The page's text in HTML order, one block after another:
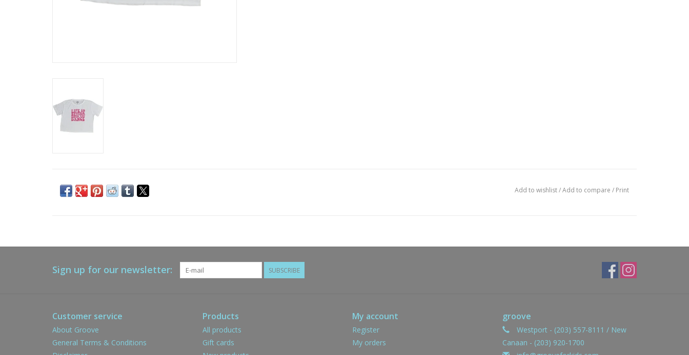
Add to wishlist/Add to compare / Print
Sign up for our newsletter: SUBSCRIBE
Customer service
About Groove
General Terms & Conditions
Products
All products
Gift cards
My account
Register
My orders
groove
Westport - (203) 557-8111 / New
Canaan - (203) 920-1700